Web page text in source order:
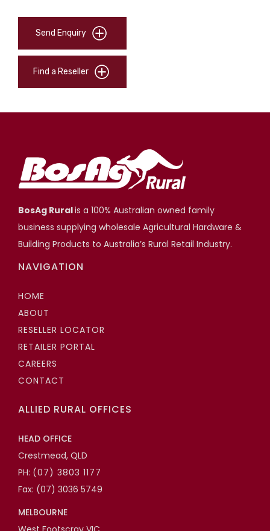
Send Enquiry
Find a Reseller
BosAg Ruralis a 100% Australian owned family
business supplying wholesale Agricultural Hardware &
Building Products to Australia’s Rural Retail Industry.
NAVIGATION
HOME
ABOUT
RESELLER LOCATOR
RETAILER PORTAL
CAREERS
CONTACT
ALLIED RURAL OFFICES
HEAD OFFICE
Crestmead, QLD
PH: (07) 3803 1177
Fax: (07) 3036 5749
MELBOURNE